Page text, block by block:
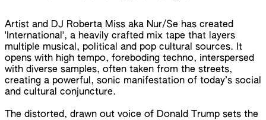
Artist and DJ Roberta Miss aka Nur/Se has created
'International', a heavily crafted mix tape that layers
multiple musical, political and pop cultural sources. It
opens with high tempo, foreboding techno, interspersed
with diverse samples, often taken from the streets,
creating a powerful, sonic manifestation of today’s social
and cultural conjuncture.
The distorted, drawn out voice of Donald Trump sets the